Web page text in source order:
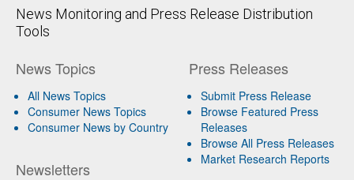
News Monitoring and Press Release Distribution
Tools
News Topics
All News Topics
Consumer News Topics
Consumer News by Country
Newsletters
Press Releases
Submit Press Release
Browse Featured Press
Releases
Browse All Press Releases
Market Research Reports